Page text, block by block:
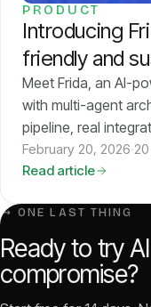
PRODUCT
Introducing
friendly and
Meet Frida, an AI-
with multi-agent
pipeline, real
February 20, 2026·
Read article
↳ ONE LAST THING
Ready to try
compromise?